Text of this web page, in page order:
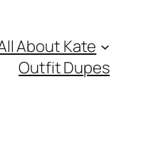
About Kate
Outfit Dupes